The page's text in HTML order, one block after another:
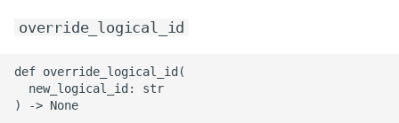
ROS-CDK-paidlc
ROS-CDK-paidswapi
override_logical_id
def override_logical_id(
  new_logical_id: str